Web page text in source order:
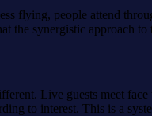
flying, people attend
the synergistic approach
Live guests meet
to interest. This is a